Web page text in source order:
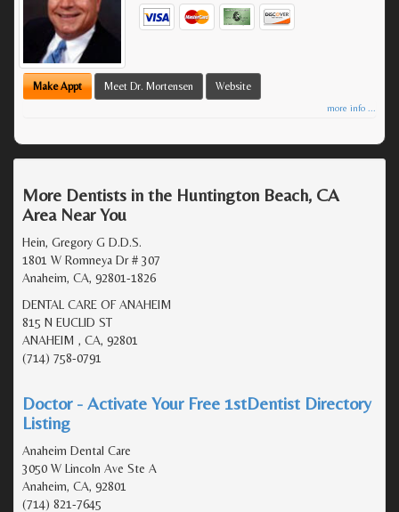
Make Appt Meet Dr. Mortensen Website
more info ...
More Dentists in the Huntington Beach, CA
Area Near You
Hein, Gregory G D.D.S.
1801 W Romneya Dr # 307
Anaheim, CA, 92801-1826
DENTAL CARE OF ANAHEIM
815 N EUCLID ST
ANAHEIM , CA, 92801
(714) 758-0791
Doctor - Activate Your Free 1stDentist Directory
Listing
Anaheim Dental Care
3050 W Lincoln Ave Ste A
Anaheim, CA, 92801
(714) 821-7645